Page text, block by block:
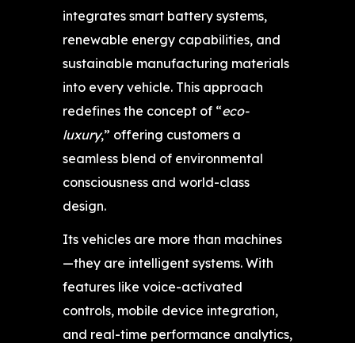
integrates smart battery systems,
renewable energy capabilities, and
sustainable manufacturing materials
into every vehicle. This approach
redefines the concept of “eco-
luxury,” offering customers a
seamless blend of environmental
consciousness and world-class
design.
Its vehicles are more than machines
—they are intelligent systems. With
features like voice-activated
controls, mobile device integration,
and real-time performance analytics,